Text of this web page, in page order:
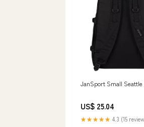
JanSport Small Seattle
US$ 25.04
★★★★★ 4.3 (15